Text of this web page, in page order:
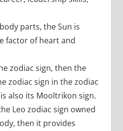
parts, the Sun is
factor of heart and
zodiac sign, then the
zodiac sign in the zodiac
also its Mooltrikon sign.
Leo zodiac sign owned
then it provides